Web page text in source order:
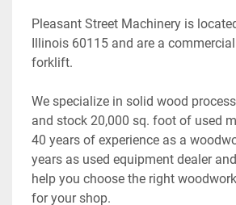
Pleasant Street Machinery is
Illinois 60115 and are a
forklift.
We specialize in solid wood
and stock 20,000 sq. foot of used
40 years of experience as a
years as used equipment dealer
help you choose the right
for your shop.